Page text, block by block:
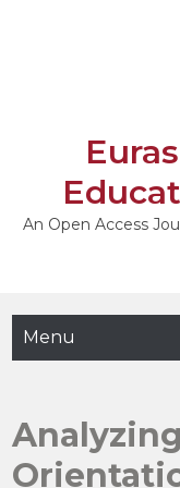
An Open Access
Menu